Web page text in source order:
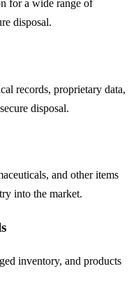
for a wide range of
disposal.
records, proprietary data,
disposal.
and other items
into the market.
inventory, and products